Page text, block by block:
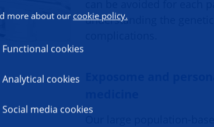
more about our cookie policy.
Functional cookies
Analytical cookies
Social media cookies
understanding the genetic
Our large population-